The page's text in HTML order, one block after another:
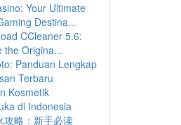
Your Ultimate
Destina...
CCleaner 5.6:
the Origina...
Panduan Lengkap
Terbaru
Kosmetik
di Indonesia
攻略：新手必读